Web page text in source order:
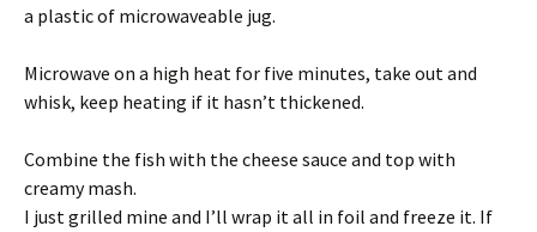
a plastic of microwaveable jug.
Microwave on a high heat for five minutes, take out and
whisk, keep heating if it hasn’t thickened.
Combine the fish with the cheese sauce and top with
creamy mash.
I just grilled mine and I’ll wrap it all in foil and freeze it. If